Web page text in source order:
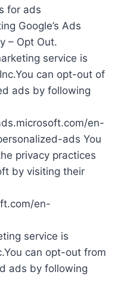
for ads
Google’s Ads
– Opt Out.
service is
can opt-out of
ads by following
en-
ads You
privacy practices
by visiting their
en-
service is
can opt-out from
ads by following